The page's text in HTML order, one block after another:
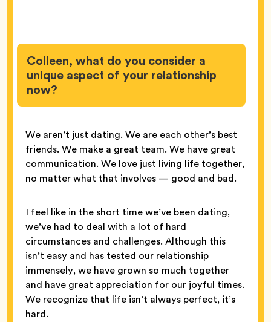
Colleen, what do you consider a
unique aspect of your relationship
now?
We aren’t just dating. We are each other’s best
friends. We make a great team. We have great
communication. We love just living life together,
no matter what that involves — good and bad.
I feel like in the short time we’ve been dating,
we’ve had to deal with a lot of hard
circumstances and challenges. Although this
isn’t easy and has tested our relationship
immensely, we have grown so much together
and have great appreciation for our joyful times.
We recognize that life isn’t always perfect, it’s
hard.